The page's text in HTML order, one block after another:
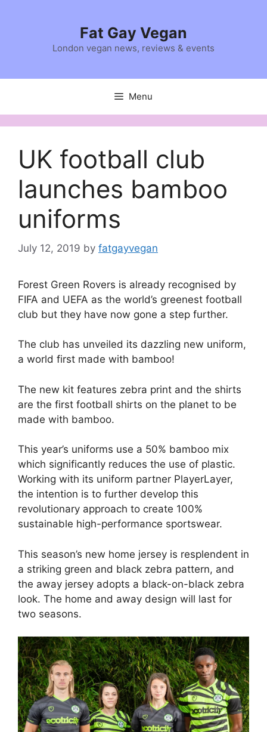
Fat Gay Vegan
London vegan news, reviews & events
Menu
UK football club
launches bamboo
uniforms
July 12, 2019 by fatgayvegan
Forest Green Rovers is already recognised by
FIFA and UEFA as the world’s greenest football
club but they have now gone a step further.
The club has unveiled its dazzling new uniform,
a world first made with bamboo!
The new kit features zebra print and the shirts
are the first football shirts on the planet to be
made with bamboo.
This year’s uniforms use a 50% bamboo mix
which significantly reduces the use of plastic.
Working with its uniform partner PlayerLayer,
the intention is to further develop this
revolutionary approach to create 100%
sustainable high-performance sportswear.
This season’s new home jersey is resplendent in
a striking green and black zebra pattern, and
the away jersey adopts a black-on-black zebra
look. The home and away design will last for
two seasons.